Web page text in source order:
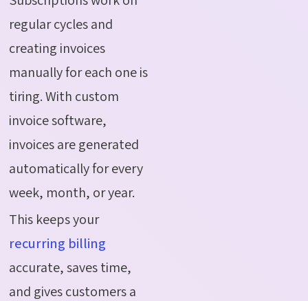
regular cycles and
creating invoices
manually for each one is
tiring. With custom
invoice software,
invoices are generated
automatically for every
week, month, or year.
This keeps your
recurring billing
accurate, saves time,
and gives customers a